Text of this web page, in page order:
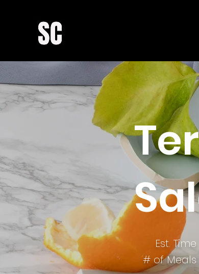
Est. Time
# of Meals